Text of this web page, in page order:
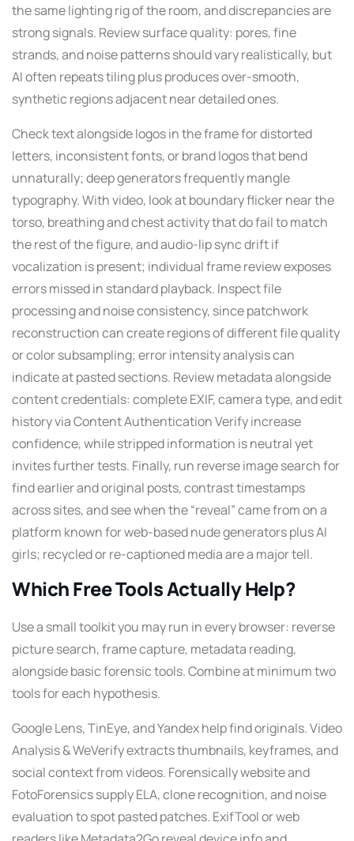
the same lighting rig of the room, and discrepancies are
strong signals. Review surface quality: pores, fine
strands, and noise patterns should vary realistically, but
AI often repeats tiling plus produces over-smooth,
synthetic regions adjacent near detailed ones.
Check text alongside logos in the frame for distorted
letters, inconsistent fonts, or brand logos that bend
unnaturally; deep generators frequently mangle
typography. With video, look at boundary flicker near the
torso, breathing and chest activity that do fail to match
the rest of the figure, and audio-lip sync drift if
vocalization is present; individual frame review exposes
errors missed in standard playback. Inspect file
processing and noise consistency, since patchwork
reconstruction can create regions of different file quality
or color subsampling; error intensity analysis can
indicate at pasted sections. Review metadata alongside
content credentials: complete EXIF, camera type, and edit
history via Content Authentication Verify increase
confidence, while stripped information is neutral yet
invites further tests. Finally, run reverse image search for
find earlier and original posts, contrast timestamps
across sites, and see when the “reveal” came from on a
platform known for web-based nude generators plus AI
girls; recycled or re-captioned media are a major tell.
Which Free Tools Actually Help?
Use a small toolkit you may run in every browser: reverse
picture search, frame capture, metadata reading,
alongside basic forensic tools. Combine at minimum two
tools for each hypothesis.
Google Lens, TinEye, and Yandex help find originals. Video
Analysis & WeVerify extracts thumbnails, keyframes, and
social context from videos. Forensically website and
FotoForensics supply ELA, clone recognition, and noise
evaluation to spot pasted patches. ExifTool or web